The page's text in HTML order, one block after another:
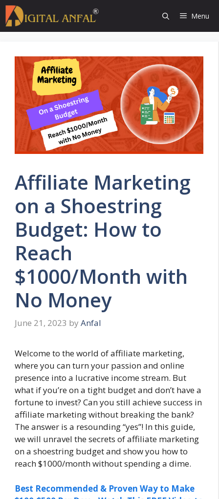
Skip
to
content
Menu
Affiliate Marketing
on a Shoestring
Budget: How to
Reach
$1000/Month with
No Money
June 21, 2023 by Anfal
Welcome to the world of affiliate marketing,
where you can turn your passion and online
presence into a lucrative income stream. But
what if you’re on a tight budget and don’t have a
fortune to invest? Can you still achieve success in
affiliate marketing without breaking the bank?
The answer is a resounding “yes”! In this guide,
we will unravel the secrets of affiliate marketing
on a shoestring budget and show you how to
reach $1000/month without spending a dime.
Best Recommended & Proven Way to Make